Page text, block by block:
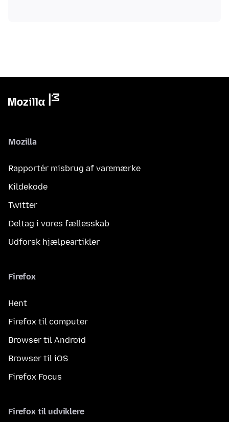
Mozilla
Rapportér misbrug af varemærke
Kildekode
Twitter
Deltag i vores fællesskab
Udforsk hjælpeartikler
Firefox
Hent
Firefox til computer
Browser til Android
Browser til iOS
Firefox Focus
Firefox til udviklere